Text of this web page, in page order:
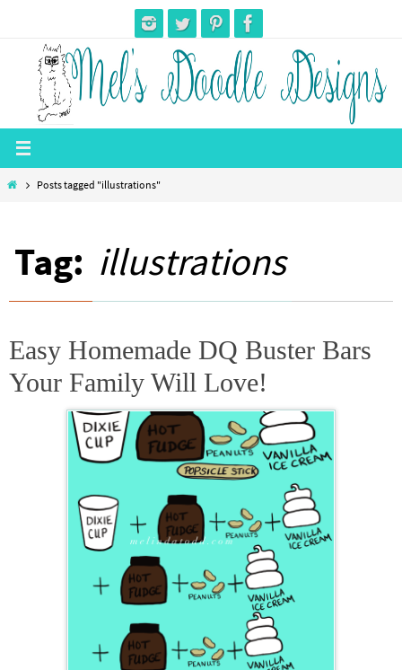
content
HomePosts tagged "illustrations"
Tag: illustrations
Easy Homemade DQ Buster Bars
Your Family Will Love!